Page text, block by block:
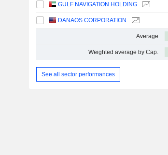
GULF NAVIGATION HOLDING
DANAOS CORPORATION
Average
Weighted average by Cap.
See all sector performances